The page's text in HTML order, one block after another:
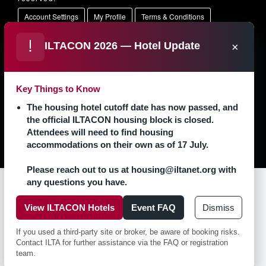
ILTACON 2026 — Hotel Update ×
Key Things to Know
The housing hotel cutoff date has now passed, and
the official ILTACON housing block is closed.
Attendees will need to find housing
accommodations on their own as of 17 July.
Please reach out to us at housing@iltanet.org with
any questions you have.
View ILTACON Hotels Event FAQ Dismiss
If you used a third-party site or broker, be aware of booking risks.
Contact ILTA for further assistance via the FAQ or registration
team.
Account Settings
My Profile
Terms & Conditions
Contact Us Privacy Policy